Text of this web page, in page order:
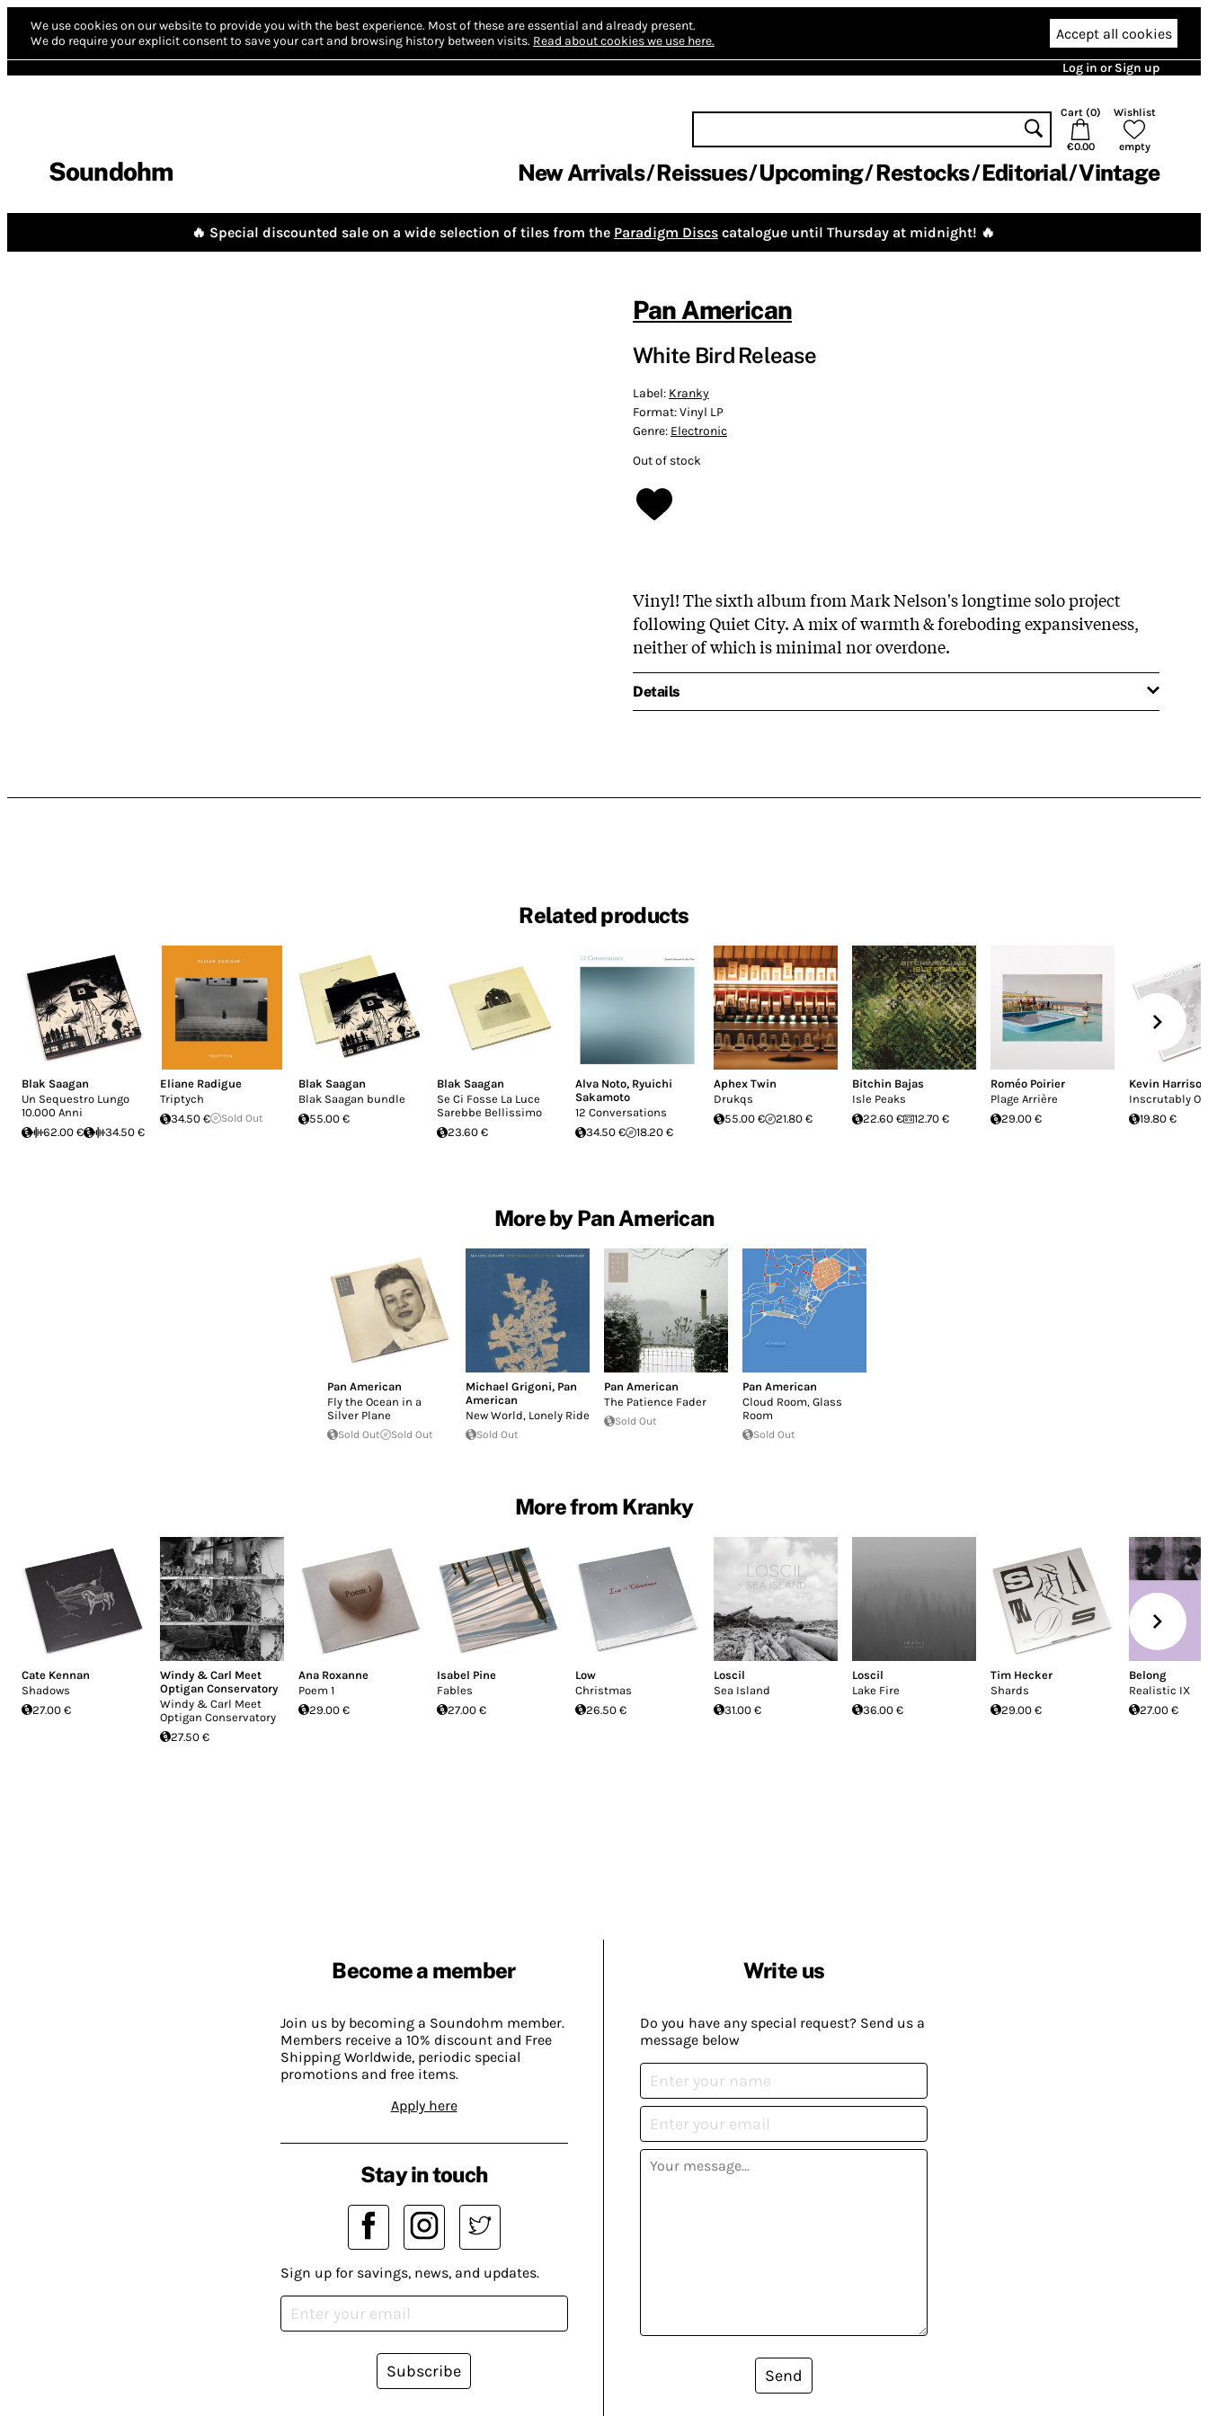
We use cookies on our website to provide you with the best experience. Most of these are essential and already present.
We do require your explicit consent to save your cart and browsing history between visits. Read about cookies we use here. Accept all cookies
Log in or Sign up
Soundohm
Cart (0)
€0.00
Wishlist
empty
New Arrivals Reissues Upcoming Restocks Editorial Vintage
🔥 Special discounted sale on a wide selection of tiles from the Paradigm Discs catalogue until Thursday at midnight! 🔥
Pan American
White Bird Release
Label: Kranky
Format:Vinyl LP
Genre: Electronic
Out of stock
Vinyl! The sixth album from Mark Nelson's longtime solo project
following Quiet City. A mix of warmth & foreboding expansiveness,
neither of which is minimal nor overdone.
Details
Related products
Blak Saagan
Un Sequestro Lungo
10.000 Anni
62.00 €
34.50 €
Eliane Radigue
Triptych
34.50 €
Sold Out
Blak Saagan
Blak Saagan bundle
55.00 €
Blak Saagan
Se Ci Fosse La Luce
Sarebbe Bellissimo
23.60 €
Alva Noto, Ryuichi
Sakamoto
12 Conversations
34.50 €
18.20 €
Aphex Twin
Drukqs
55.00 €
21.80 €
Bitchin Bajas
Isle Peaks
22.60 €
12.70 €
Roméo Poirier
Plage Arrière
29.00 €
Kevin Harrison
Inscrutably
19.80 €
More by Pan American
Pan American
Fly the Ocean in a
Silver Plane
Sold Out Sold Out
Michael Grigoni, Pan
American
New World, Lonely Ride
Sold Out
Pan American
The Patience Fader
Sold Out
Pan American
Cloud Room, Glass
Room
Sold Out
More from Kranky
Cate Kennan
Shadows
27.00 €
Windy & Carl Meet
Optigan Conservatory
Windy & Carl Meet
Optigan Conservatory
27.50 €
Ana Roxanne
Poem 1
29.00 €
Isabel Pine
Fables
27.00 €
Low
Christmas
26.50 €
Loscil
Sea Island
31.00 €
Loscil
Lake Fire
36.00 €
Tim Hecker
Shards
29.00 €
Belong
Realistic IX
27.00 €
Become a member
Join us by becoming a Soundohm member.
Members receive a 10% discount and Free
Shipping Worldwide, periodic special
promotions and free items.
Apply here
Write us
Do you have any special request? Send us a
message below
Send
Stay in touch
Sign up for savings, news, and updates.
Subscribe